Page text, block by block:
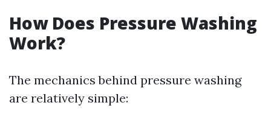
How Does Pressure Washing
Work?
The mechanics behind pressure washing
are relatively simple: